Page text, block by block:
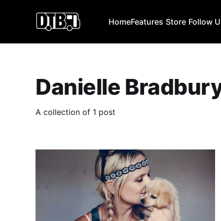
HomeFeatures Store Follow
Danielle
A collection of 1 post